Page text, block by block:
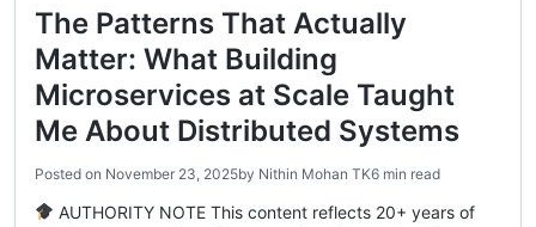
The Patterns That Actually
Matter: What Building
Microservices at Scale Taught
Me About Distributed Systems
Posted on November 23, 2025by Nithin Mohan TK6 min read
AUTHORITY NOTE This content reflects 20+ years of